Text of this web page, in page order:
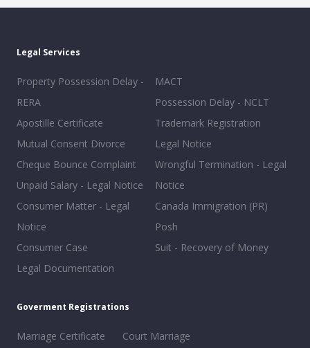
Legal Services
Property Possession Delay -
RERA
Apostille Certificate
Mutual Consent Divorce
Cheque Bounce Complaint
Unpaid Salary - Legal Notice
Consumer Matter - Legal
Notice
Consumer Case
Legal Documentation
MACT
Possession Delay - NCLT
Trademark Registration
Legal Notice
Wrongful Termination - Legal
Notice
Canada Immigration (PR)
Posh
Suit - Recovery of Money
Goverment Registrations
Marriage Certificate
Court Marriage